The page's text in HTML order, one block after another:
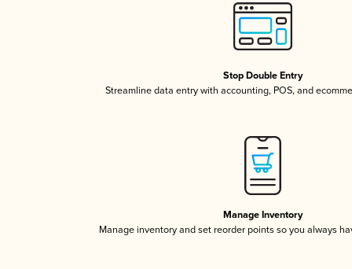
Stop Double Entry
Streamline data entry with accounting, POS, and
Manage Inventory
Manage inventory and set reorder points so you always